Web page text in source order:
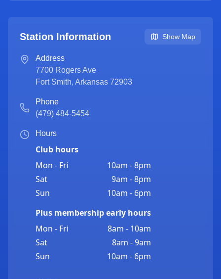
Station Information Show Map
Address
7700 Rogers Ave
Fort Smith, Arkansas 72903
Phone
(479) 484-5454
Hours
Club hours
Mon - Fri
10am - 8pm
Sat
9am - 8pm
Sun
10am - 6pm
Plus membership early hours
Mon - Fri
8am - 10am
Sat
8am - 9am
Sun
10am - 6pm